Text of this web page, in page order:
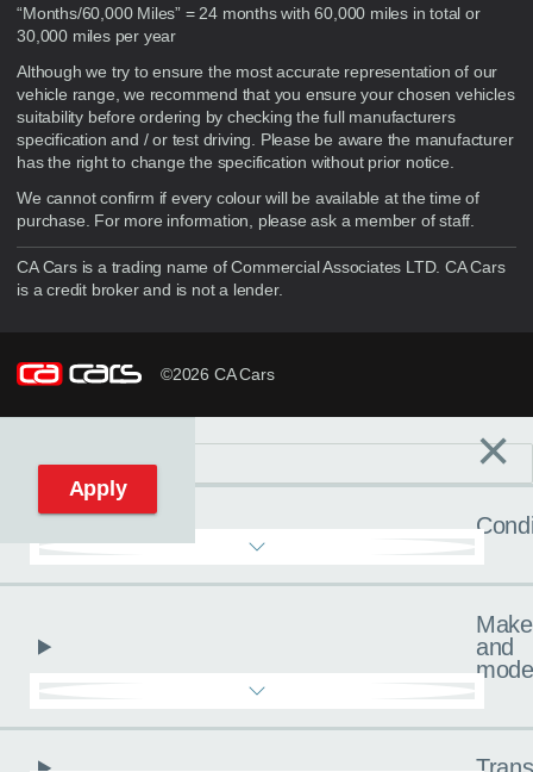
“Months/60,000 Miles” = 24 months with 60,000 miles in total or
30,000 miles per year
Although we try to ensure the most accurate representation of our
vehicle range, we recommend that you ensure your chosen vehicles
suitability before ordering by checking the full manufacturers
specification and / or test driving. Please be aware the manufacturer
has the right to change the specification without prior notice.
We cannot confirm if every colour will be available at the time of
purchase. For more information, please ask a member of staff.
CA Cars is a trading name of Commercial Associates LTD. CA Cars
is a credit broker and is not a lender.
©2026 CA Cars
Reset filters ×
Make
and
Apply